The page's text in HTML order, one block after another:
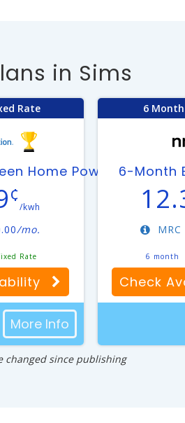
in Sims
Rate
Home Power Plan
¢
/kwh
/mo.
Rate
More Info
6
6-Month
MRC
6 month
Check
changed since publishing